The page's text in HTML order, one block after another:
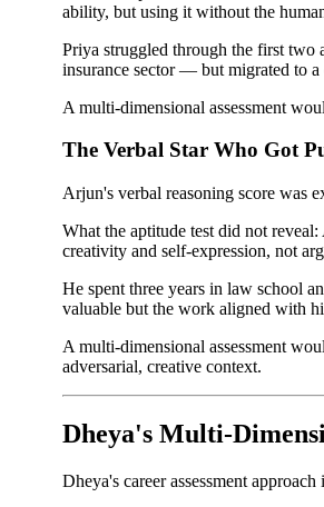
ability, but using it without the
Priya struggled through the first two
insurance sector — but migrated to
A multi-dimensional assessment
The Verbal Star Who Got
Arjun's verbal reasoning score was
What the aptitude test did not
creativity and self-expression, not
He spent three years in law school
valuable but the work aligned with
A multi-dimensional assessment
adversarial, creative context.
Dheya's Multi-
Dheya's career assessment